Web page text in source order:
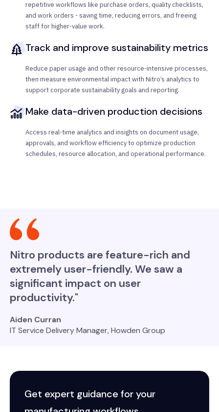
repetitive workflows like purchase orders, quality checklists,
and work orders - saving time, reducing errors, and freeing
staff for higher-value work.
Track and improve sustainability metrics
Reduce paper usage and other resource-intensive processes,
then measure environmental impact with Nitro’s analytics to
support corporate sustainability goals and reporting.
Make data-driven production decisions
Access real-time analytics and insights on document usage,
approvals, and workflow efficiency to optimize production
schedules, resource allocation, and operational performance.
Nitro products are feature-rich and
extremely user-friendly. We saw a
significant impact on user
productivity."
Aiden Curran
IT Service Delivery Manager, Howden Group
Get expert guidance for your